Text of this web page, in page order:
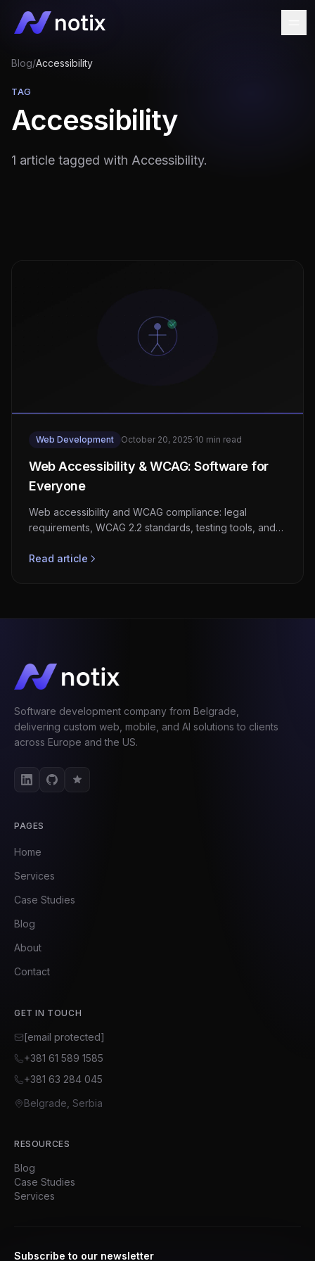
Blog/Accessibility
TAG
Accessibility
1 article tagged with Accessibility.
Web Development October 20, 2025·10 min read
Web Accessibility & WCAG: Software for
Everyone
Web accessibility and WCAG compliance: legal
requirements, WCAG 2.2 standards, testing tools, and
Read article
Software development company from Belgrade,
delivering custom web, mobile, and AI solutions to clients
across Europe and the US.
PAGES
Home
Services
Case Studies
Blog
About
Contact
GET IN TOUCH
[email protected]
+381 61 589 1585
+381 63 284 045
Belgrade, Serbia
RESOURCES
Blog
Case Studies
Services
Subscribe to our newsletter